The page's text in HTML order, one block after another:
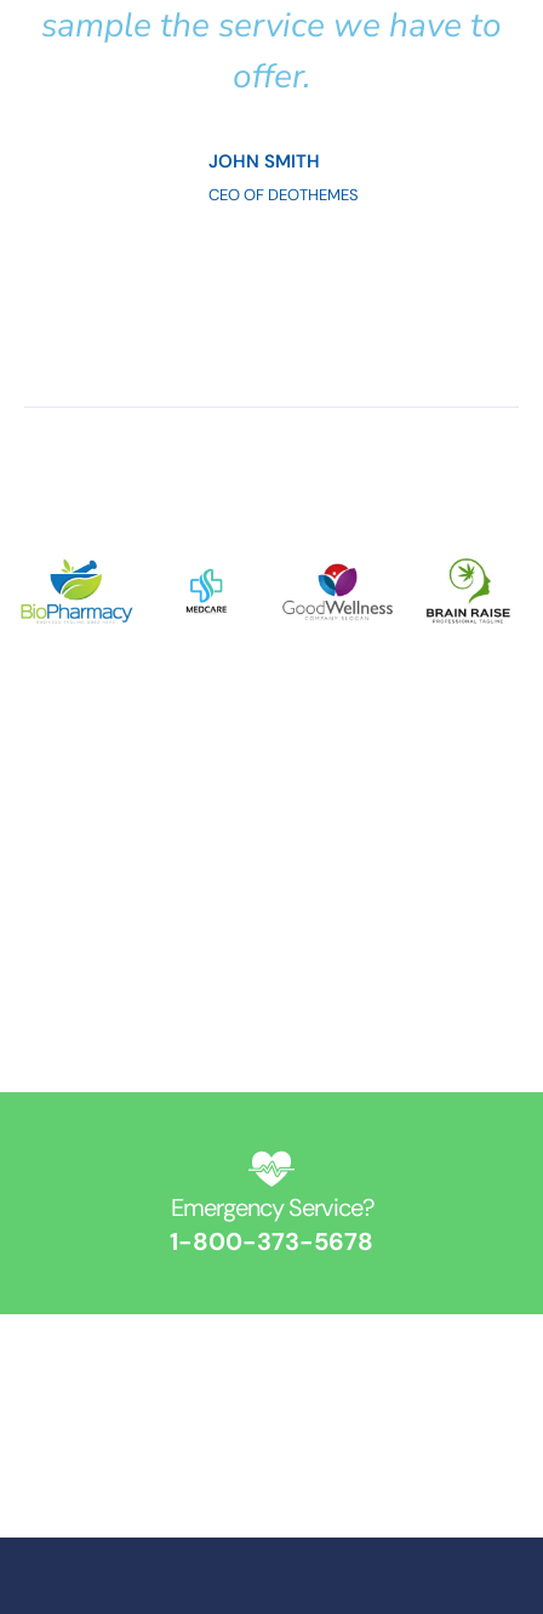
sample the service we have to
offer.
JOHN SMITH
CEO OF DEOTHEMES
Emergency Service?​
1-800-373-5678​